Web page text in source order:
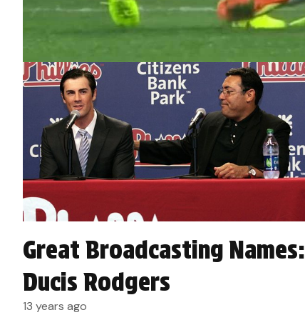
Great Broadcasting Names:
Ducis Rodgers
13 years ago